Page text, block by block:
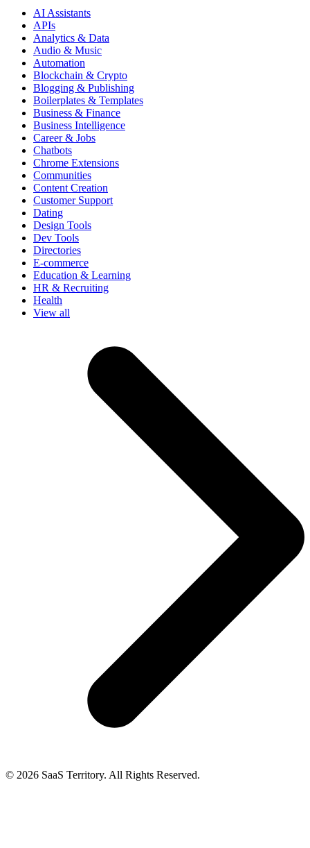
AI Assistants
APIs
Analytics & Data
Audio & Music
Automation
Blockchain & Crypto
Blogging & Publishing
Boilerplates & Templates
Business & Finance
Business Intelligence
Career & Jobs
Chatbots
Chrome Extensions
Communities
Content Creation
Customer Support
Dating
Design Tools
Dev Tools
Directories
E-commerce
Education & Learning
HR & Recruiting
Health
View all
© 2026 SaaS Territory. All Rights Reserved.